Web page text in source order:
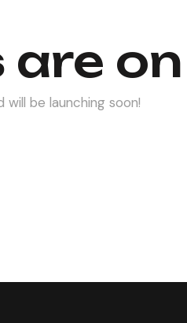
be launching soon!